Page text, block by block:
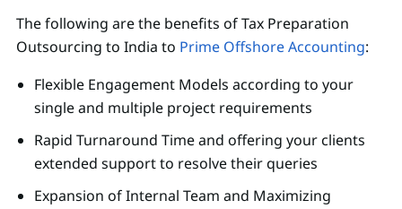
The following are the benefits of Tax Preparation
Outsourcing to India to Prime Offshore Accounting:
Flexible Engagement Models according to your
single and multiple project requirements
Rapid Turnaround Time and offering your clients
extended support to resolve their queries
Expansion of Internal Team and Maximizing